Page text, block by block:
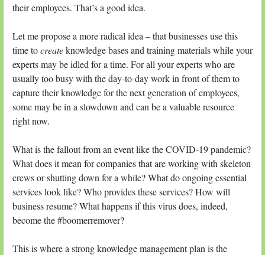
their employees. That’s a good idea.
Let me propose a more radical idea – that businesses use this
time tocreateknowledge bases and training materials while your
experts may be idled for a time. For all your experts who are
usually too busy with the day-to-day work in front of them to
capture their knowledge for the next generation of employees,
some may be in a slowdown and can be a valuable resource
right now.
What is the fallout from an event like the COVID-19 pandemic?
What does it mean for companies that are working with skeleton
crews or shutting down for a while? What do ongoing essential
services look like? Who provides these services? How will
business resume? What happens if this virus does, indeed,
become the #boomerremover?
This is where a strong knowledge management plan is the